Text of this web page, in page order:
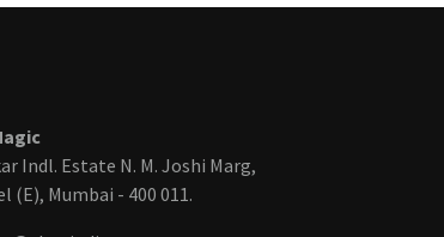
Indl. Estate N. M. Joshi Marg,
(E), Mumbai - 400 011.